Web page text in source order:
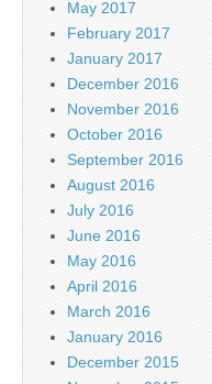
May 2017
February 2017
January 2017
December 2016
November 2016
October 2016
September 2016
August 2016
July 2016
June 2016
May 2016
April 2016
March 2016
January 2016
December 2015